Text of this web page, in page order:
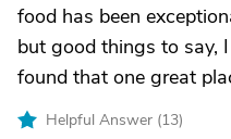
food has been
but good things to say,
found that one great
Helpful Answer (13)